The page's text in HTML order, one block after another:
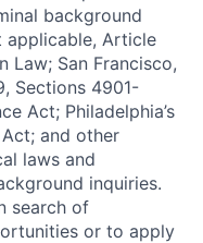
background
applicable, Article
Law; San Francisco,
Sections 4901-
Act; Philadelphia’s
and other
laws and
inquiries.
search of
or to apply